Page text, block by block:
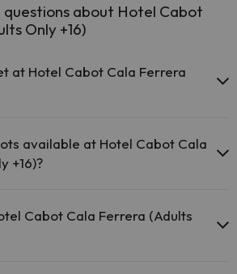
questions about Hotel Cabot
Only +16)
at Hotel Cabot Cala Ferrera
available at Hotel Cabot Cala
+16)?
Cabot Cala Ferrera (Adults